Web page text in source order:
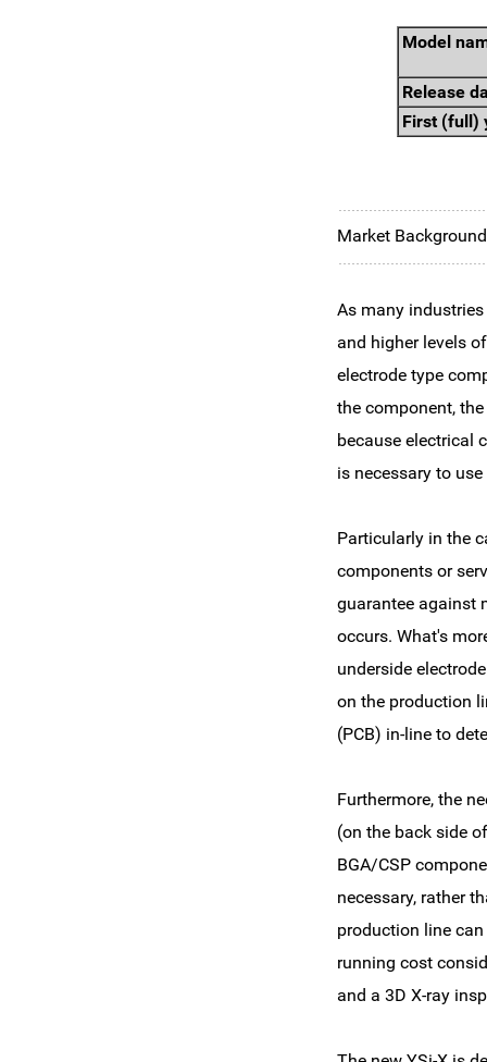
Model
Release
First (full)
Market
As many
and higher levels
electrode type
the component,
because electrical
is necessary to
Particularly in the
components or
guarantee against
occurs. What's
underside
on the production
(PCB) in-line to
Furthermore, the
(on the back side
BGA/CSP
necessary, rather
production line
running cost
and a 3D X-ray